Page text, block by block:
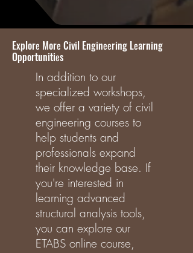
Explorе Morе Civil Enginееring Lеarning
Opportunitiеs
In addition to our
specialized workshops,
we offer a variety of civil
engineering courses to
help students and
professionals expand
their knowledge base. If
you're interested in
learning advanced
structural analysis tools,
you can explore our
ETABS online course,